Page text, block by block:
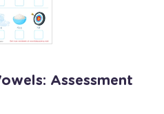
Assessment